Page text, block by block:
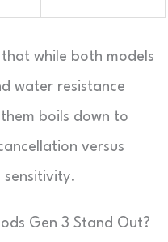
that while both models
water resistance
boils down to
versus
Gen 3 Stand Out?